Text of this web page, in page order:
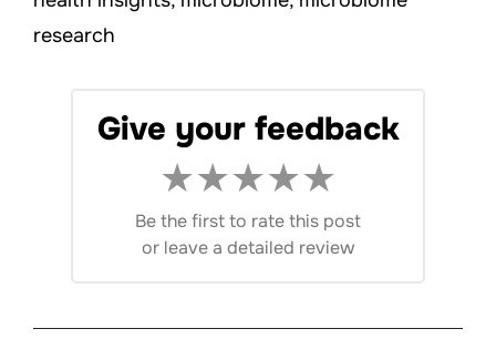
research
Give your feedback
★★★★★
Be the first to rate this post
or leave a detailed review